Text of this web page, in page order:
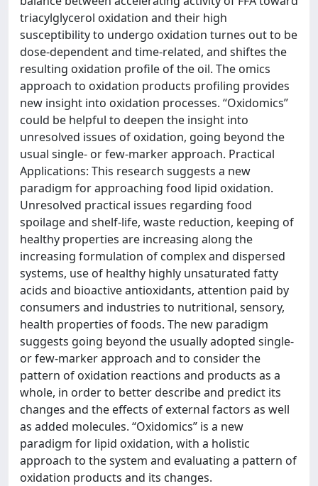
triacylglycerol oxidation and their high
susceptibility to undergo oxidation turnes out to be
dose-dependent and time-related, and shiftes the
resulting oxidation profile of the oil. The omics
approach to oxidation products profiling provides
new insight into oxidation processes. “Oxidomics”
could be helpful to deepen the insight into
unresolved issues of oxidation, going beyond the
usual single- or few-marker approach. Practical
Applications: This research suggests a new
paradigm for approaching food lipid oxidation.
Unresolved practical issues regarding food
spoilage and shelf-life, waste reduction, keeping of
healthy properties are increasing along the
increasing formulation of complex and dispersed
systems, use of healthy highly unsaturated fatty
acids and bioactive antioxidants, attention paid by
consumers and industries to nutritional, sensory,
health properties of foods. The new paradigm
suggests going beyond the usually adopted single-
or few-marker approach and to consider the
pattern of oxidation reactions and products as a
whole, in order to better describe and predict its
changes and the effects of external factors as well
as added molecules. “Oxidomics” is a new
paradigm for lipid oxidation, with a holistic
approach to the system and evaluating a pattern of
oxidation products and its changes.